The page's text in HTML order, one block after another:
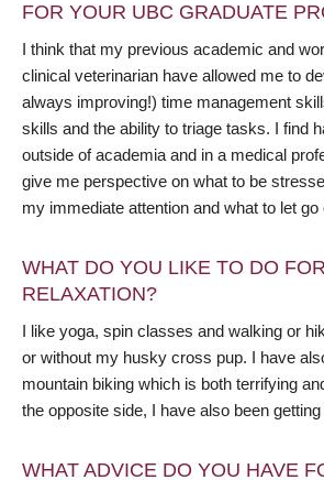
FOR YOUR UBC GRADUATE
I think that my previous academic and
clinical veterinarian have allowed me to
always improving!) time management
skills and the ability to triage tasks. I find
outside of academia and in a medical
give me perspective on what to be
my immediate attention and what to let go
WHAT DO YOU LIKE TO DO
RELAXATION?
I like yoga, spin classes and walking or
or without my husky cross pup. I have
mountain biking which is both terrifying
the opposite side, I have also been
WHAT ADVICE DO YOU HAVE